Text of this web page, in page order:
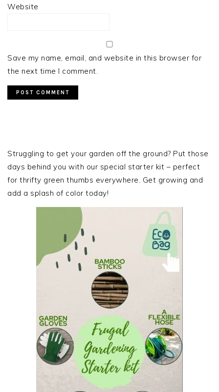
Website
Save my name, email, and website in this browser for
the next time I comment.
SIDEBAR
Struggling to get your garden off the ground? Put those
days behind you with our special starter kit – perfect
for thrifty green thumbs everywhere. Get growing and
add a splash of color today!